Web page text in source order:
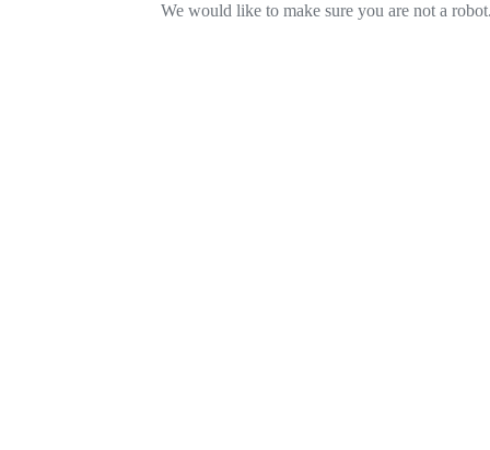
We would like to make sure you are not a